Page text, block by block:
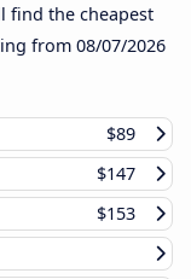
find the cheapest
from 08/07/2026
$89
$147
$153